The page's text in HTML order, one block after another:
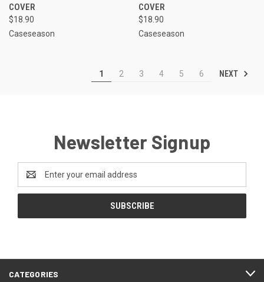
COVER
$18.90
Caseseason
COVER
$18.90
Caseseason
1 2 3 4 5 6 NEXT
Newsletter Signup
Address
CATEGORIES